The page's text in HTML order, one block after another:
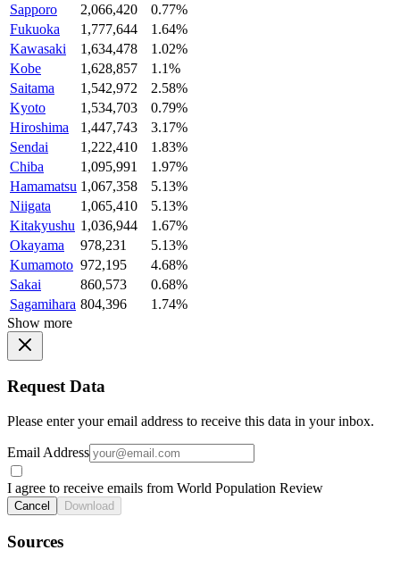
Sapporo
2,066,420
0.77%
Fukuoka
1,777,644
1.64%
Kawasaki
1,634,478
1.02%
Kobe
1,628,857
1.1%
Saitama
1,542,972
2.58%
Kyoto
1,534,703
0.79%
Hiroshima
1,447,743
3.17%
Sendai
1,222,410
1.83%
Chiba
1,095,991
1.97%
Hamamatsu 1,067,358
5.13%
Niigata
1,065,410
5.13%
Kitakyushu 1,036,944
1.67%
Okayama
978,231
5.13%
Kumamoto 972,195
4.68%
Sakai
860,573
0.68%
Sagamihara 804,396
1.74%
Show more
Request Data
Please enter your email address to receive this data in your inbox.
Email Address
I agree to receive emails from World Population Review
Cancel Download
Sources